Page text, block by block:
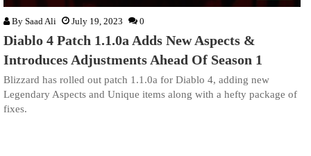
By Saad Ali July 19, 2023 0
Diablo 4 Patch 1.1.0a Adds New Aspects &
Introduces Adjustments Ahead Of Season 1
Blizzard has rolled out patch 1.1.0a for Diablo 4, adding new
Legendary Aspects and Unique items along with a hefty package of
fixes.